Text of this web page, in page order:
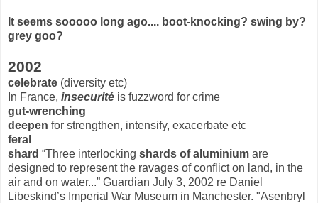
It seems sooooo long ago.... boot-knocking? swing by?
grey goo?
2002
celebrate (diversity etc)
In France, insecurité is fuzzword for crime
gut-wrenching
deepen for strengthen, intensify, exacerbate etc
feral
shard “Three interlocking shards of aluminium are
designed to represent the ravages of conflict on land, in the
air and on water...” Guardian July 3, 2002 re Daniel
Libeskind’s Imperial War Museum in Manchester. "Asenbryl